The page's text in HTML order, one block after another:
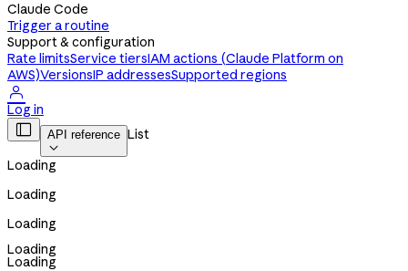
Claude Code
Trigger a routine
Support & configuration
Rate limitsService tiersIAM actions (Claude Platform on
AWS)VersionsIP addressesSupported regions

Log in
 API reference

List
Loading
Loading
Loading
Loading
Loading